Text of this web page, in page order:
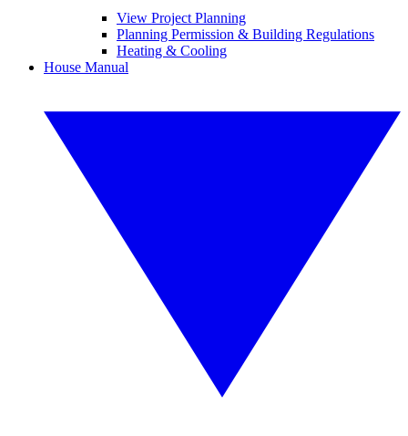
View Project Planning
Planning Permission & Building Regulations
Heating & Cooling
House Manual